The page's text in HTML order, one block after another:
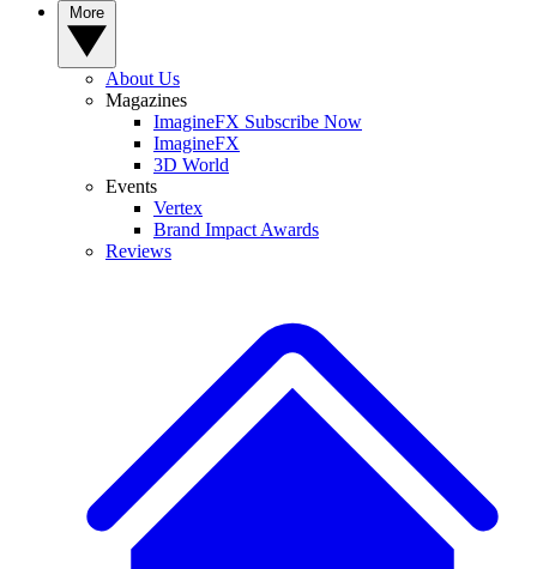
About Us
Magazines
ImagineFX Subscribe Now
ImagineFX
3D World
Events
Vertex
Brand Impact Awards
Reviews